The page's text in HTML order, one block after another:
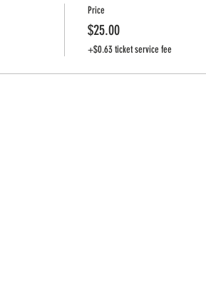
Price
$25.00
+$0.63 ticket service fee